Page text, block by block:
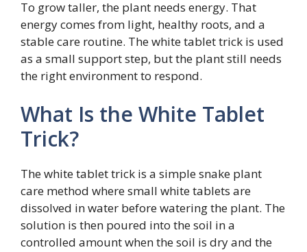
To grow taller, the plant needs energy. That
energy comes from light, healthy roots, and a
stable care routine. The white tablet trick is used
as a small support step, but the plant still needs
the right environment to respond.
What Is the White Tablet
Trick?
The white tablet trick is a simple snake plant
care method where small white tablets are
dissolved in water before watering the plant. The
solution is then poured into the soil in a
controlled amount when the soil is dry and the